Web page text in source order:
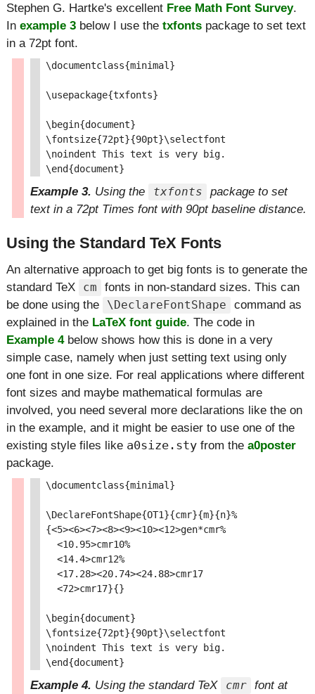
Stephen G. Hartke's excellent Free Math Font Survey.
In example 3below I use the txfontspackage to set text
in a 72pt font.
\documentclass{minimal}
\usepackage{txfonts}
\begin{document}
\fontsize{72pt}{90pt}\selectfont
\noindent This text is very big.
Example 3. Using the txfonts
package to set
text in a 72pt Times font with 90pt baseline distance.
Using the Standard TeX Fonts
An alternative approach to get big fonts is to generate the
standard TeX
cm
fonts in non-standard sizes. This can
be done using the
\DeclareFontShape
command as
explained in the LaTeX font guide. The code in
Example 4below shows how this is done in a very
simple case, namely when just setting text using only
one font in one size. For real applications where different
font sizes and maybe mathematical formulas are
involved, you need several more declarations like the on
in the example, and it might be easier to use one of the
existing style files like a0size.styfrom the a0poster
package.
\documentclass{minimal}
\DeclareFontShape{OT1}{cmr}{m}{n}%
{<5><6><7><8><9><10><12>gen*cmr%
  <10.95>cmr10%
  <14.4>cmr12%
  <17.28><20.74><24.88>cmr17
  <72>cmr17}{}
\begin{document}
\fontsize{72pt}{90pt}\selectfont
\noindent This text is very big.
Example 4. Using the standard TeX cmr
font at